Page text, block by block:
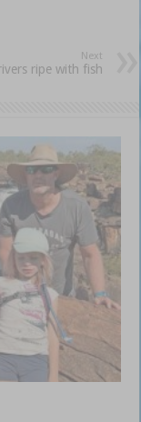
Next
ripe with fish